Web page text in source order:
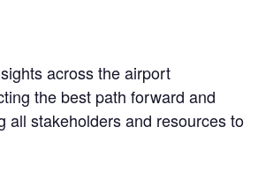
across the airport
the best path forward and
all stakeholders and resources to